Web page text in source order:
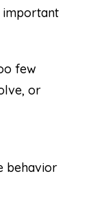
important
few
or
behavior